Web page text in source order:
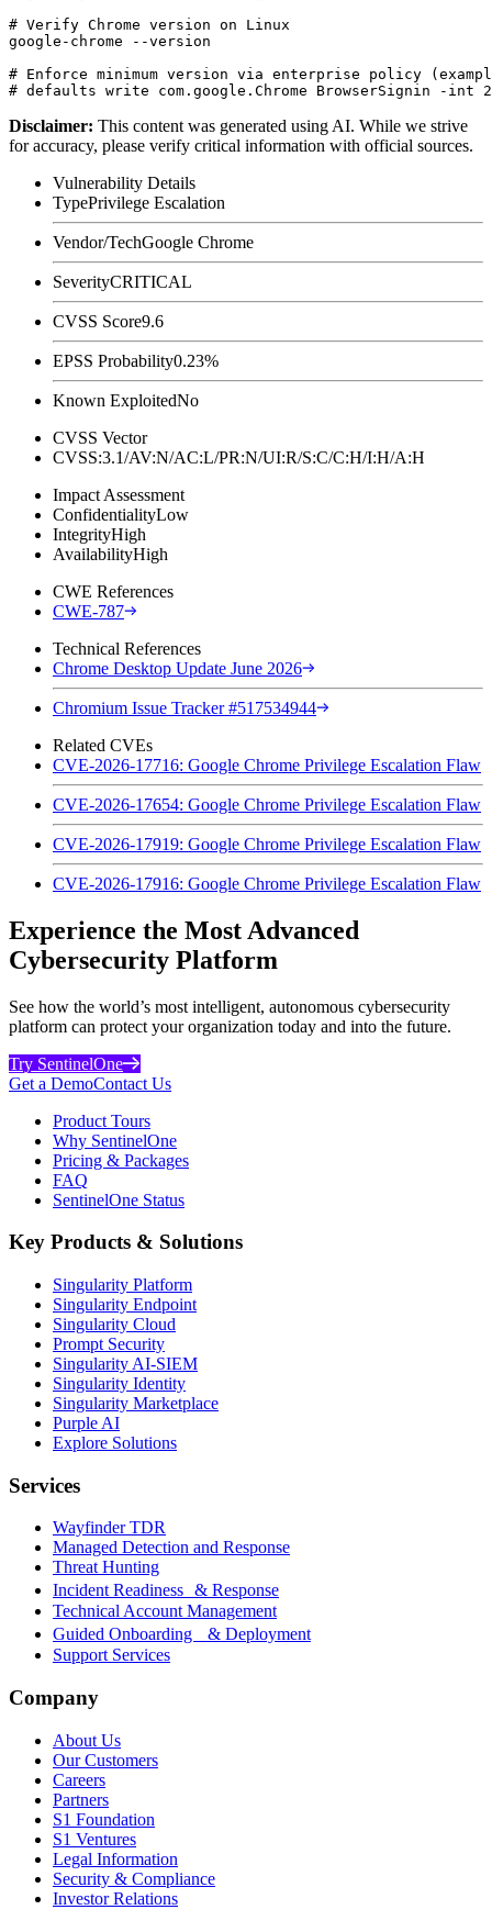
# Verify Chrome version on Linux
google-chrome --version
# Enforce minimum version via enterprise policy
Disclaimer: This content was generated using AI. While we strive
for accuracy, please verify critical information with official sources.
Vulnerability Details
TypePrivilege Escalation
Vendor/TechGoogle Chrome
SeverityCRITICAL
CVSS Score9.6
EPSS Probability0.23%
Known ExploitedNo
CVSS Vector
CVSS:3.1/AV:N/AC:L/PR:N/UI:R/S:C/C:H/I:H/A:H
Impact Assessment
ConfidentialityLow
IntegrityHigh
AvailabilityHigh
CWE References
CWE-787
Technical References
Chrome Desktop Update June 2026
Chromium Issue Tracker #517534944
Related CVEs
CVE-2026-17716: Google Chrome Privilege Escalation Flaw
CVE-2026-17654: Google Chrome Privilege Escalation Flaw
CVE-2026-17919: Google Chrome Privilege Escalation Flaw
CVE-2026-17916: Google Chrome Privilege Escalation Flaw
Experience the Most Advanced
Cybersecurity Platform
See how the world’s most intelligent, autonomous cybersecurity
platform can protect your organization today and into the future.
Try SentinelOne
Get a DemoContact Us
Product Tours
Why SentinelOne
Pricing & Packages
FAQ
SentinelOne Status
Key Products & Solutions
Singularity Platform
Singularity Endpoint
Singularity Cloud
Prompt Security
Singularity AI-SIEM
Singularity Identity
Singularity Marketplace
Purple AI
Explore Solutions
Services
Wayfinder TDR
Managed Detection and Response
Threat Hunting
Incident Readiness & Response
Technical Account Management
Guided Onboarding & Deployment
Support Services
Company
About Us
Our Customers
Careers
Partners
S1 Foundation
S1 Ventures
Legal Information
Security & Compliance
Investor Relations